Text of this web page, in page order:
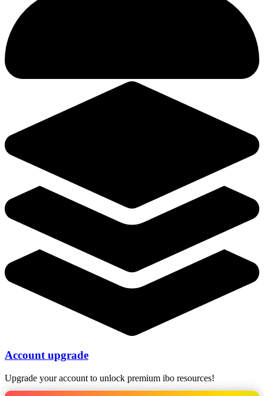
Account upgrade
Upgrade your account to unlock premium ibo resources!